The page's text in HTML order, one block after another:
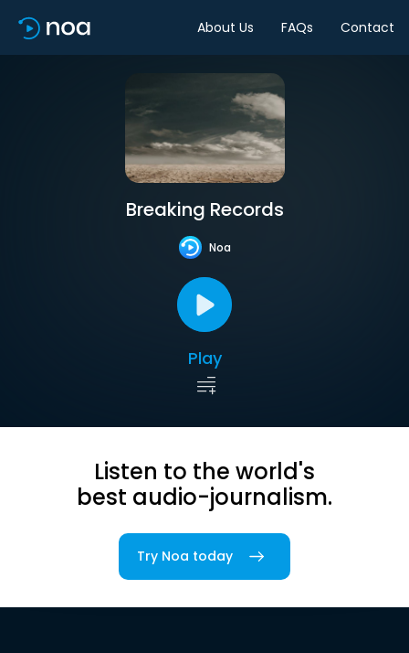
About Us FAQs Contact
Breaking Records
Noa
Play
Listen to the world's
best audio-journalism.
Try Noa today